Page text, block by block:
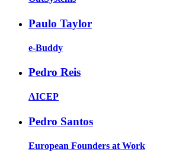
Paulo Taylor
e-Buddy
Pedro Reis
AICEP
Pedro Santos
European Founders at Work